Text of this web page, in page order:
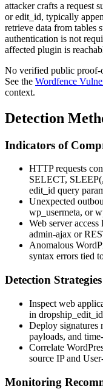
attacker crafts a request
oredit_id, typically
retrieve data from tables
authentication is not
affected plugin is
No verified public proof-
See the Wordfence
context.
Detection
Indicators of
HTTP requests
SELECT, SLEEP(
edit_id query
Unexpected
wp_usermeta, or
Web server
admin-ajax or
Anomalous
syntax errors tied
Detection Strategies
Inspect web
in dropship_edit_id
Deploy signatures
payloads, and
Correlate
source IP and
Monitoring